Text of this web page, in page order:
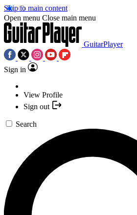
Skip to main content
Open menu Close main menu
GuitarPlayer
Sign in
View Profile
Sign out
Search